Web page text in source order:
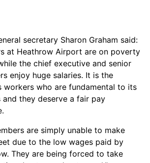
secretary Sharon Graham said:
at Heathrow Airport are on poverty
the chief executive and senior
enjoy huge salaries. It is the
workers who are fundamental to its
and they deserve a fair pay
are simply unable to make
due to the low wages paid by
They are being forced to take